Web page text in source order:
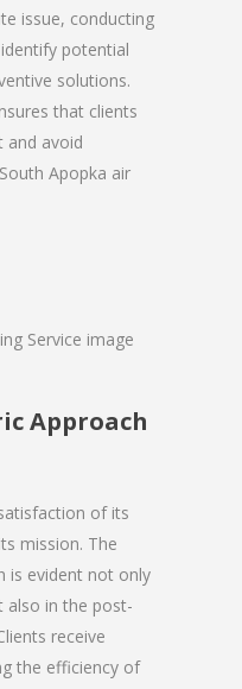
issue, conducting
potential
solutions.
that clients
and avoid
Apopka air
Approach
of its
mission. The
is evident not only
also in the post-
receive
the efficiency of